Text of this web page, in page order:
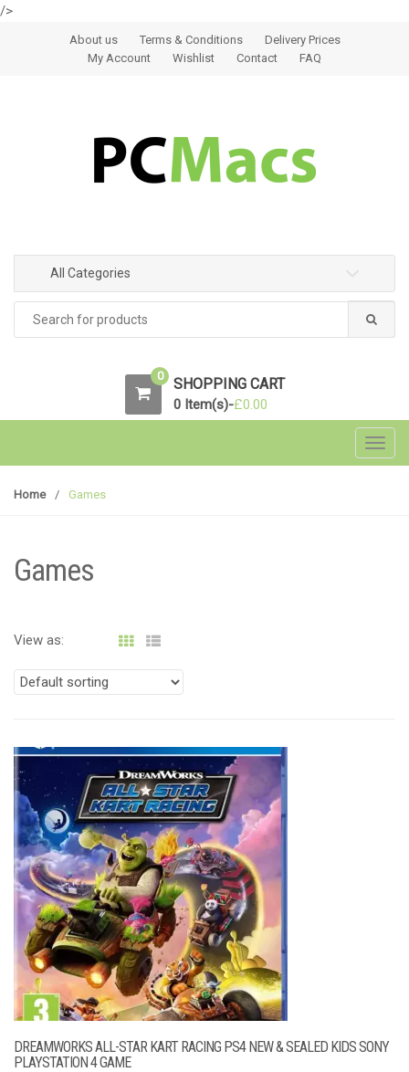
/>
Skip to navigation
Skip to contentAbout us Terms & Conditions
Delivery Prices
My Account
Wishlist Contact FAQ
All Categories
0 SHOPPING CART
0 Item(s)-£0.00
Home / Games
Games
View as:
DREAMWORKS ALL-STAR KART RACING PS4 NEW & SEALED KIDS SONY
PLAYSTATION 4 GAME